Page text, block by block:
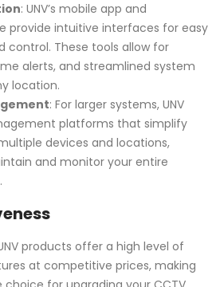
: UNV’s mobile app and
provide intuitive interfaces for easy
control. These tools allow for
alerts, and streamlined system
location.
: For larger systems, UNV
platforms that simplify
devices and locations,
and monitor your entire
products offer a high level of
at competitive prices, making